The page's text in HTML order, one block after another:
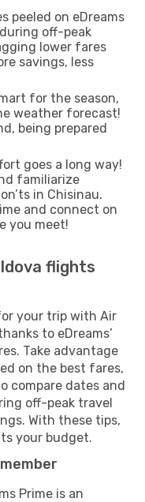
peeled on eDreams
off-peak
lower fares
savings, less
for the season,
weather forecast!
being prepared
goes a long way!
familiarize
in Chisinau.
and connect on
you meet!
flights
your trip with Air
to eDreams’
Take advantage
on the best fares,
compare dates and
off-peak travel
With these tips,
your budget.
Prime is an